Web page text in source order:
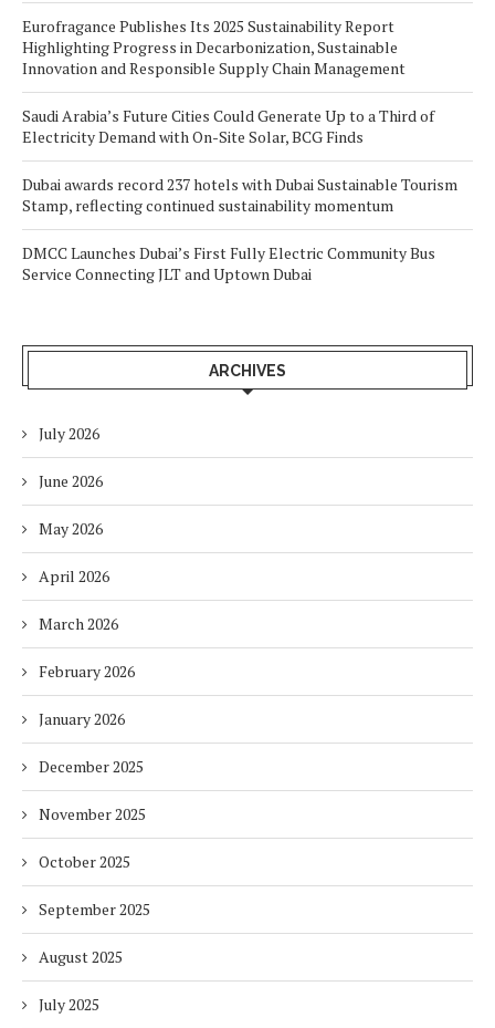
Eurofragance Publishes Its 2025 Sustainability Report
Highlighting Progress in Decarbonization, Sustainable
Innovation and Responsible Supply Chain Management
Saudi Arabia’s Future Cities Could Generate Up to a Third of
Electricity Demand with On-Site Solar, BCG Finds
Dubai awards record 237 hotels with Dubai Sustainable Tourism
Stamp, reflecting continued sustainability momentum
DMCC Launches Dubai’s First Fully Electric Community Bus
Service Connecting JLT and Uptown Dubai
ARCHIVES
July 2026
June 2026
May 2026
April 2026
March 2026
February 2026
January 2026
December 2025
November 2025
October 2025
September 2025
August 2025
July 2025